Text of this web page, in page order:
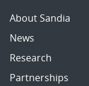
About Sandia
News
Research
Partnerships